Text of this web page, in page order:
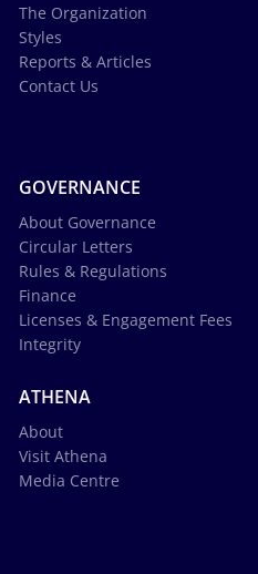
The Organization
Styles
Reports & Articles
Contact Us
GOVERNANCE
About Governance
Circular Letters
Rules & Regulations
Finance
Licenses & Engagement Fees
Integrity
ATHENA
About
Visit Athena
Media Centre